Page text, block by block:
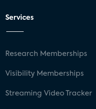
Services
Research Memberships
Visibility Memberships
Streaming Video Tracker